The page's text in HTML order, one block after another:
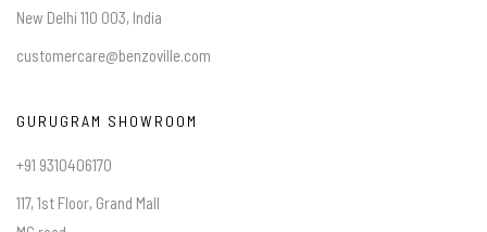
New Delhi 110 003, India
customercare@benzoville.com
GURUGRAM SHOWROOM
+91 9310406170
117, 1st Floor, Grand Mall